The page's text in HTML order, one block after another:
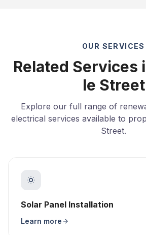
OUR SERVICES
Related Services
le Street
Explore our full range of
electrical services available to
Street.
Solar Panel Installation
Learn more